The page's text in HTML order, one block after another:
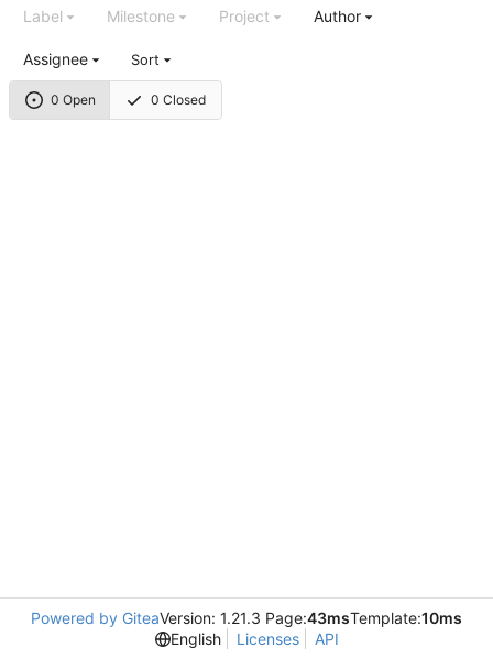
0 Open 0 Closed
Label Milestone Project Author
Assignee Sort
Powered by GiteaVersion: 1.21.3 Page:43msTemplate:10ms
English
Licenses API